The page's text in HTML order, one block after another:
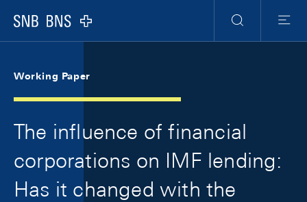
Logo
RechercheMenu
Working Paper
The influence of financial
corporations on IMF lending:
Has it changed with the